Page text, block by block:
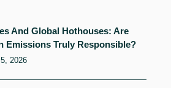
And Global Hothouses: Are
Emissions Truly Responsible?
2026